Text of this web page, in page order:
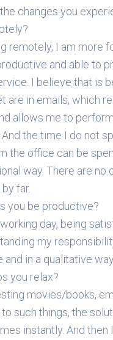
changes you
remotely, I am more
and able to
I believe that is
are in emails, which
allows me to
the time I do not
the office can be
way. There are no
far.
you be productive?
day, being
my
and in a qualitative way.
you relax?
movies/books,
such things, the
instantly. And then